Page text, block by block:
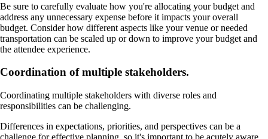
Be sure to carefully evaluate how you're allocating your budget and
address any unnecessary expense before it impacts your overall
budget. Consider how different aspects like your venue or needed
transportation can be scaled up or down to improve your budget and
the attendee experience.
Coordination of multiple stakeholders.
Coordinating multiple stakeholders with diverse roles and
responsibilities can be challenging.
Differences in expectations, priorities, and perspectives can be a
challenge for effective planning, so it's important to be acutely aware